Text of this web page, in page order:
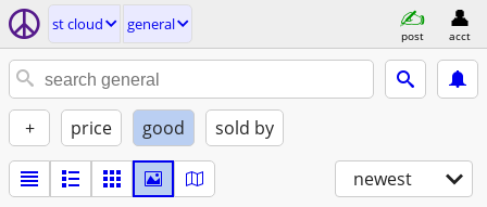
st cloud general
post acct
+ price good sold by
newest